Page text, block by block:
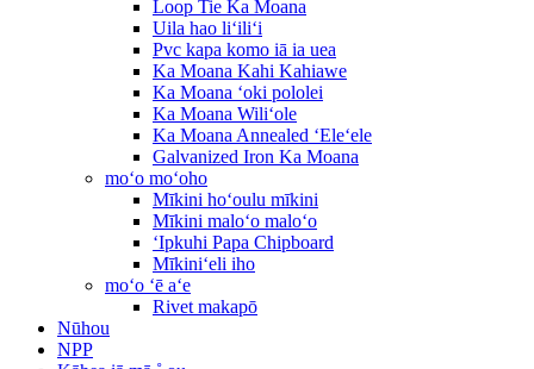
Loop Tie Ka Moana
Uila hao liʻiliʻi
Pvc kapa komo iā ia uea
Ka Moana Kahi Kahiawe
Ka Moana ʻoki pololei
Ka Moana Wiliʻole
Ka Moana Annealed ʻEleʻele
Galvanized Iron Ka Moana
moʻo moʻoho
Mīkini hoʻoulu mīkini
Mīkini maloʻo maloʻo
ʻIpkuhi Papa Chipboard
Mīkiniʻeli iho
moʻo ʻē aʻe
Rivet makapō
Nūhou
NPP